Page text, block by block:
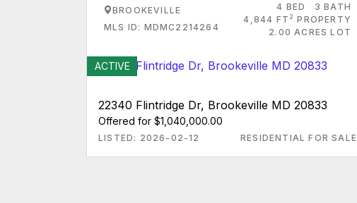
BROOKEVILLE
MLS ID: MDMC2214264
4 BED
3 BATH
4,844 FT 2 PROPERTY
2.00 ACRES LOT
ACTIVE
22340 Flintridge Dr, Brookeville MD 20833
Offered for $1,040,000.00
LISTED: 2026-02-12 RESIDENTIAL FOR SALE